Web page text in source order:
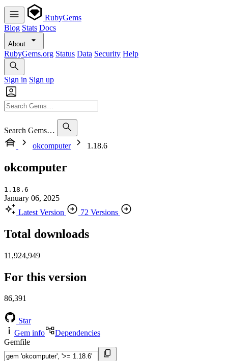
RubyGems
Blog Stats Docs
About
RubyGems.org Status Data Security Help
Sign in Sign up
Search Gems…
okcomputer
1.18.6
okcomputer
1.18.6
January 06, 2025
Latest Version
72 Versions
Total downloads
11,924,949
For this version
86,391
Star
Gem info
Dependencies
Gemfile